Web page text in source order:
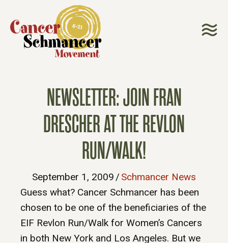
NEWSLETTER: JOIN FRAN
DRESCHER AT THE REVLON
RUN/WALK!
September 1, 2009 / Schmancer News
Guess what? Cancer Schmancer has been
chosen to be one of the beneficiaries of the
EIF Revlon Run/Walk for Women’s Cancers
in both New York and Los Angeles. But we